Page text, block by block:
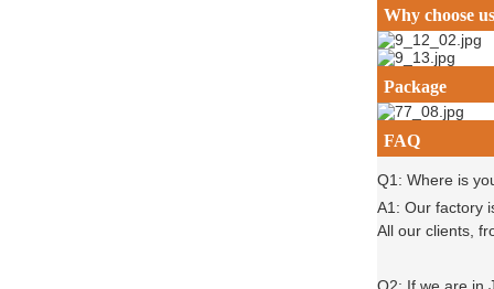
Why choose us
Package
FAQ
Q1: Where is
A1: Our factory
All our clients,